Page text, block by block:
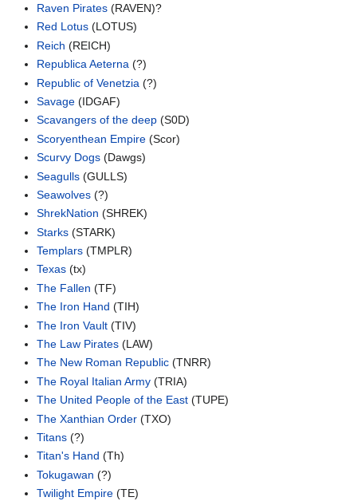
Raven Pirates (RAVEN)?
Red Lotus (LOTUS)
Reich (REICH)
Republica Aeterna (?)
Republic of Venetzia (?)
Savage (IDGAF)
Scavangers of the deep (S0D)
Scoryenthean Empire (Scor)
Scurvy Dogs (Dawgs)
Seagulls (GULLS)
Seawolves (?)
ShrekNation (SHREK)
Starks (STARK)
Templars (TMPLR)
Texas (tx)
The Fallen (TF)
The Iron Hand (TIH)
The Iron Vault (TIV)
The Law Pirates (LAW)
The New Roman Republic (TNRR)
The Royal Italian Army (TRIA)
The United People of the East (TUPE)
The Xanthian Order (TXO)
Titans (?)
Titan's Hand (Th)
Tokugawan (?)
Twilight Empire (TE)